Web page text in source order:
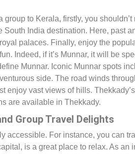
group to Kerala, firstly, you
South India destination. Here, past
palaces. Finally, enjoy the
Indeed, if it’s Munnar, it will be
Munnar. Iconic Munnar spots
side. The road winds
enjoy vast views of hills.
are available in Thekkady.
Group Travel Delights
accessible. For instance, you can
is a great place to relax. As